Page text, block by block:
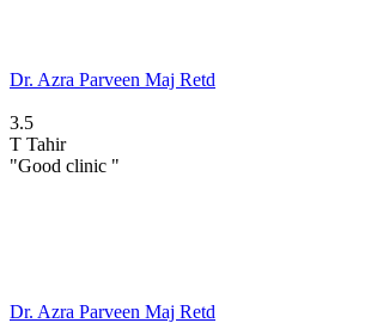
Dr. Azra Parveen Maj Retd
3.5
T Tahir
"Good clinic "
Dr. Azra Parveen Maj Retd